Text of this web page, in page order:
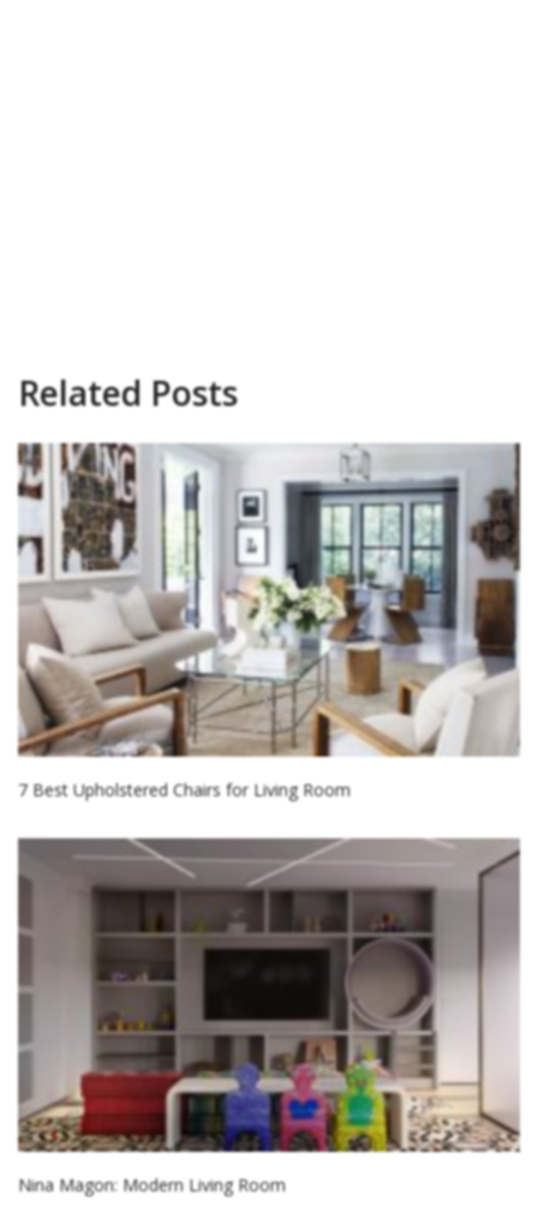
Related Posts
7 Best Upholstered Chairs for Living Room
Nina Magon: Modern Living Room